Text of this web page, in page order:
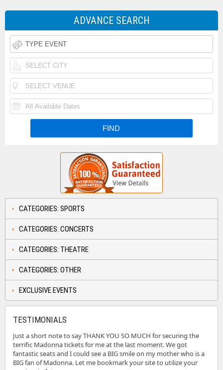
ADVANCE SEARCH
CATEGORIES: SPORTS
CATEGORIES: CONCERTS
CATEGORIES: THEATRE
CATEGORIES: OTHER
EXCLUSIVE EVENTS
TESTIMONIALS
Just a short note to say THANK YOU SO MUCH for securing the
terrific Madonna tickets for me at the last moment. We got
fantastic seats and I could see a BIG smile on my mother who is a
BIG fan of Madonna. Let me bookmark your site to utilize your